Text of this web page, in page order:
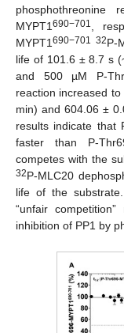
phosphothreonine
MYPT1 690−701
,
MYPT1 690−701 32P-
life of 101.6 ± 8.7 s
and 500 µM P-
reaction increased
min) and 604.06 ±
results indicate that
faster than P-
competes with the
32P-MLC20
life of the
“unfair
inhibition of PP1 by